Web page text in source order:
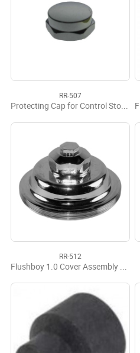
RR-507
Protecting Cap for Control Stops CP (10 per bag)
RR-512
Flushboy 1.0 Cover Assembly Complete